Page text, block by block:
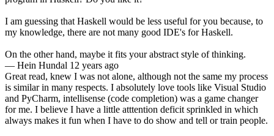
I am guessing that Haskell would be less useful for you because, to
my knowledge, there are not many good IDE's for Haskell.
On the other hand, maybe it fits your abstract style of thinking.
— Hein Hundal 12 years ago
Great read, knew I was not alone, although not the same my process
is similar in many respects. I absolutely love tools like Visual Studio
and PyCharm, intellisense (code completion) was a game changer
for me. I believe I have a little atttention deficit sprinkled in which
always makes it fun when I have to do show and tell or train people.